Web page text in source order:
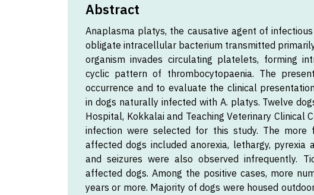
Abstract
Anaplasma platys, the causative agent of
obligate intracellular bacterium transmitted
organism invades circulating platelets, forming
cyclic pattern of thrombocytopaenia. The
occurrence and to evaluate the clinical
in dogs naturally infected with A. platys. Twelve
Hospital, Kokkalai and Teaching Veterinary Clinical
infection were selected for this study. The more
affected dogs included anorexia, lethargy, pyrexia
and seizures were also observed infrequently.
affected dogs. Among the positive cases, more
years or more. Majority of dogs were housed